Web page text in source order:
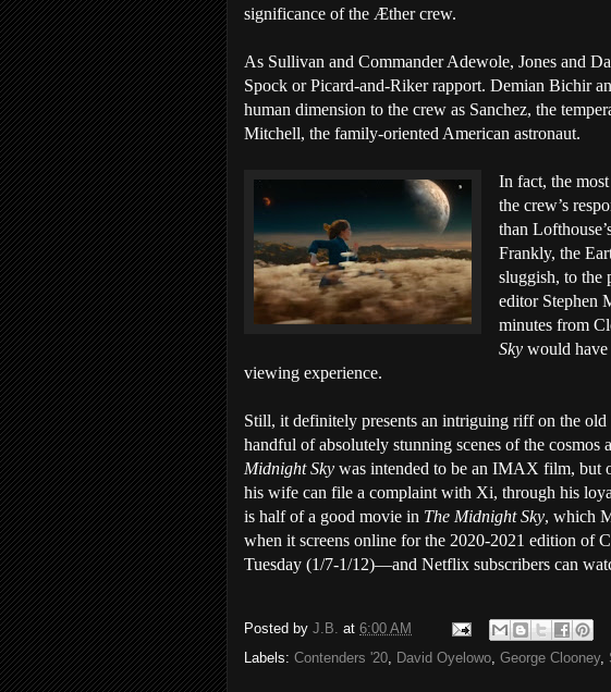
significance of the Æther crew.
As Sullivan and Commander Adewole, Jones and
Spock or Picard-and-Riker rapport. Demian Bichir
human dimension to the crew as Sanchez, the
Mitchell, the family-oriented American astronaut.
In fact, the
the crew’s
than
Frankly, the
sluggish, to the
editor Stephen
minutes from
Sky would have
viewing experience.
Still, it definitely presents an intriguing riff on the
handful of absolutely stunning scenes of the
Midnight Sky was intended to be an IMAX film, but
his wife can file a complaint with Xi, through his
is half of a good movie in The Midnight Sky, which
when it screens online for the 2020-2021 edition of
Tuesday (1/7-1/12)—and Netflix subscribers can
Posted by J.B. at 6:00 AM
Labels: Contenders '20, David Oyelowo, George Clooney,